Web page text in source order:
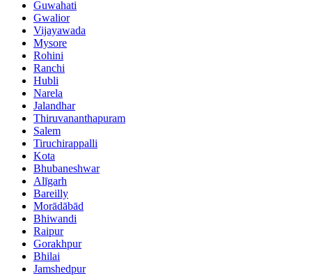
Guwahati
Gwalior
Vijayawada
Mysore
Rohini
Ranchi
Hubli
Narela
Jalandhar
Thiruvananthapuram
Salem
Tiruchirappalli
Kota
Bhubaneshwar
Alīgarh
Bareilly
Morādābād
Bhiwandi
Raipur
Gorakhpur
Bhilai
Jamshedpur